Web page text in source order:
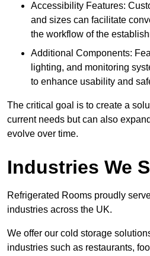
Accessibility Features:
and sizes can facilitate
the workflow of the
Additional Components:
lighting, and monitoring
to enhance usability and
The critical goal is to create a
current needs but can also
evolve over time.
Industries We
Refrigerated Rooms proudly
industries across the UK.
We offer our cold storage
industries such as restaurants,